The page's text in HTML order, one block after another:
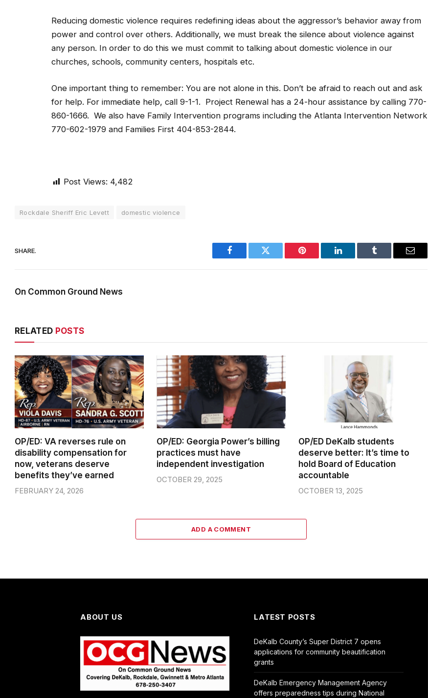
Reducing domestic violence requires redefining ideas about the aggressor’s behavior away from
power and control over others. Additionally, we must break the silence about violence against
any person. In order to do this we must commit to talking about domestic violence in our
churches, schools, community centers, hospitals etc.
One important thing to remember: You are not alone in this. Don’t be afraid to reach out and ask
for help. For immediate help, call 9-1-1. Project Renewal has a 24-hour assistance by calling 770-
860-1666. We also have Family Intervention programs including the Atlanta Intervention Network
770-602-1979 and Families First 404-853-2844.
Post Views: 4,482
Rockdale Sheriff Eric Levett domestic violence
SHARE.
Facebook Twitter Pinterest LinkedIn Tumblr Email
On Common Ground News
RELATED POSTS
OP/ED: VA reverses rule on
disability compensation for
now, veterans deserve
benefits they’ve earned
FEBRUARY 24, 2026
OP/ED: Georgia Power’s billing
practices must have
independent investigation
OCTOBER 29, 2025
OP/ED DeKalb students
deserve better: It’s time to
hold Board of Education
accountable
OCTOBER 13, 2025
ADD A COMMENT
ABOUT US LATEST POSTS
DeKalb County’s Super District 7 opens
applications for community beautification
grants
DeKalb Emergency Management Agency
offers preparedness tips during National